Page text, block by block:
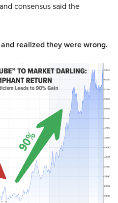
consensus said the
realized they were wrong.